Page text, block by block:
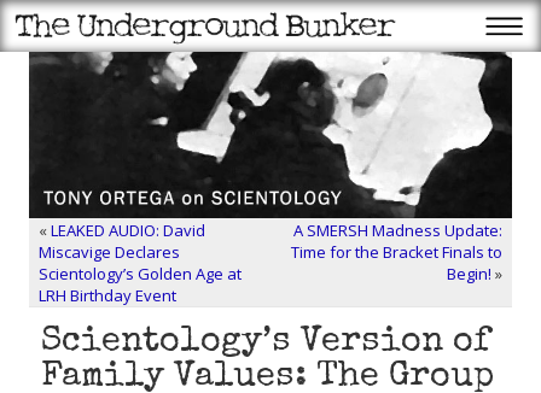
«LEAKED AUDIO: David
Miscavige Declares
Scientology’s Golden Age at
LRH Birthday Event
A SMERSH Madness Update:
Time for the Bracket Finals to
Begin! »
Scientology’s Version of
Family Values: The Group